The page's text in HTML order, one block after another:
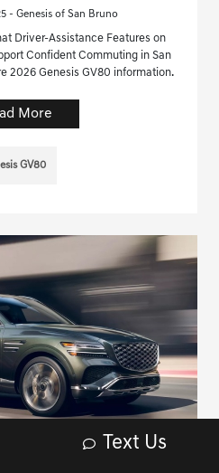
- Genesis of San Bruno
Driver-Assistance Features on
Confident Commuting in San
2026 Genesis GV80 information.
More
GV80
Text Us